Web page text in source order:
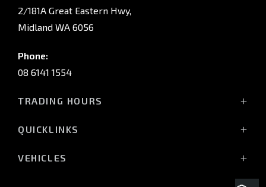
2/181A Great Eastern Hwy,
Midland WA 6056
Phone:
08 6141 1554
TRADING HOURS
(Wednesday till 7:00pm)
QUICKLINKS
VEHICLES